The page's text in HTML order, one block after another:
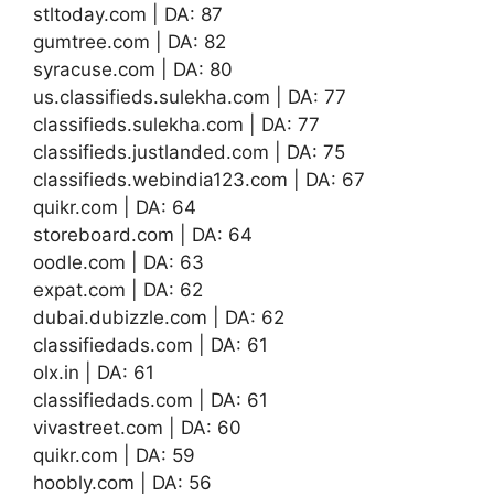
stltoday.com | DA: 87
gumtree.com | DA: 82
syracuse.com | DA: 80
us.classifieds.sulekha.com | DA: 77
classifieds.sulekha.com | DA: 77
classifieds.justlanded.com | DA: 75
classifieds.webindia123.com | DA: 67
quikr.com | DA: 64
storeboard.com | DA: 64
oodle.com | DA: 63
expat.com | DA: 62
dubai.dubizzle.com | DA: 62
classifiedads.com | DA: 61
olx.in | DA: 61
classifiedads.com | DA: 61
vivastreet.com | DA: 60
quikr.com | DA: 59
hoobly.com | DA: 56